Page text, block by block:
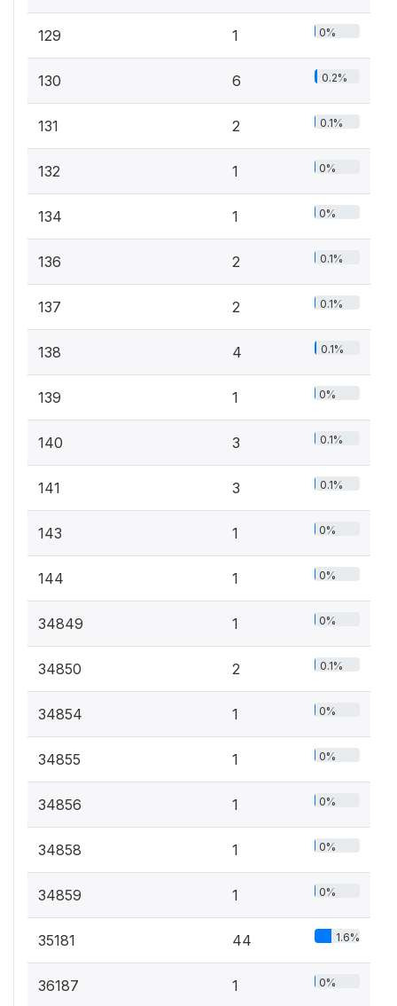
129 1 0%
130 6 0.2%
131 2 0.1%
132 1 0%
134 1 0%
136 2 0.1%
137 2 0.1%
138 4 0.1%
139 1 0%
140 3 0.1%
141 3 0.1%
143 1 0%
144 1 0%
34849 1 0%
34850 2 0.1%
34854 1 0%
34855 1 0%
34856 1 0%
34858 1 0%
34859 1 0%
35181 44 1.6%
36187 1 0%